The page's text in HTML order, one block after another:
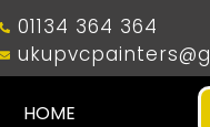
01134 364 364
HOME